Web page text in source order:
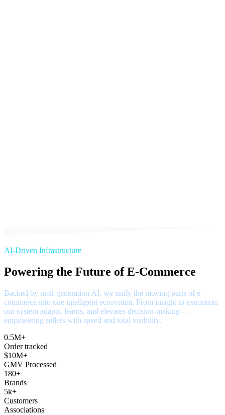
AI-Driven Infrastructure
Powering the Future of E-Commerce
Backed by next-generation AI, we unify the moving parts of e-
commerce into one intelligent ecosystem. From insight to execution,
our system adapts, learns, and elevates decision-making—
empowering sellers with speed and total visibility.
0.5M+
Order tracked
$10M+
GMV Processed
180+
Brands
5k+
Customers
Associations